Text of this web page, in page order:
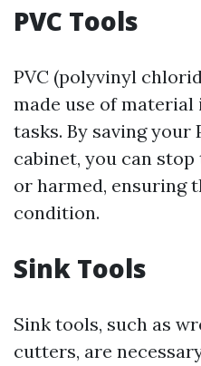
PVC Tools
PVC (polyvinyl
made use of
tasks. By saving your
cabinet, you can
or harmed, ensuring
condition.
Sink Tools
Sink tools, such as
cutters, are